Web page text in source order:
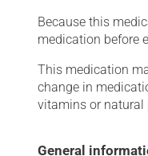
Because this
medication before
This medication
change in
vitamins or natural
General